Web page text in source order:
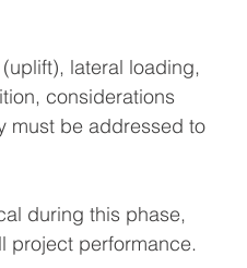
lateral loading,
considerations
must be addressed to
during this phase,
project performance.